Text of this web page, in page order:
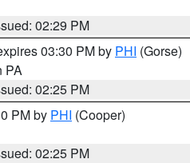
02:29 PM
03:30 PM by PHI (Gorse)
PA
02:25 PM
PM by PHI (Cooper)
02:25 PM